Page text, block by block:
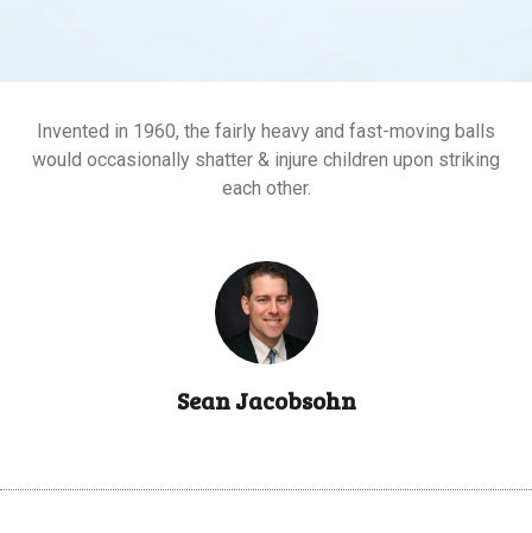
Invented in 1960, the fairly heavy and fast-moving balls
would occasionally shatter & injure children upon striking
each other.
Sean Jacobsohn